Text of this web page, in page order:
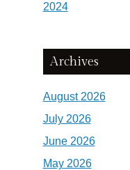
2024
Archives
August 2026
July 2026
June 2026
May 2026